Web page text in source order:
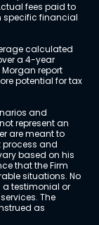
fees paid to
specific financial
calculated
a 4-year
Morgan report
potential for tax
and
represent an
are meant to
process and
based on his
that the Firm
situations. No
a testimonial or
The
as